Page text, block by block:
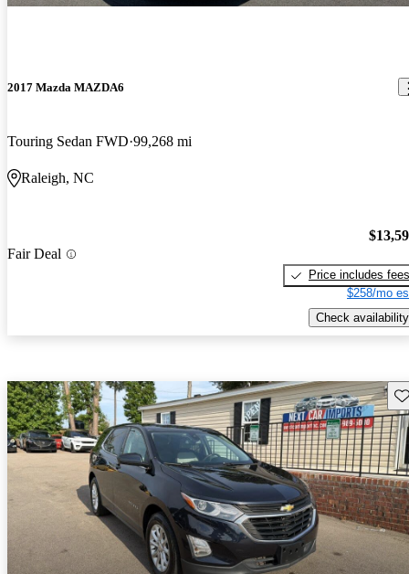
2017 Mazda MAZDA6
Touring Sedan FWD 99,268 mi
Raleigh, NC
Fair Deal
Price includes fees
$258/mo
Check availability